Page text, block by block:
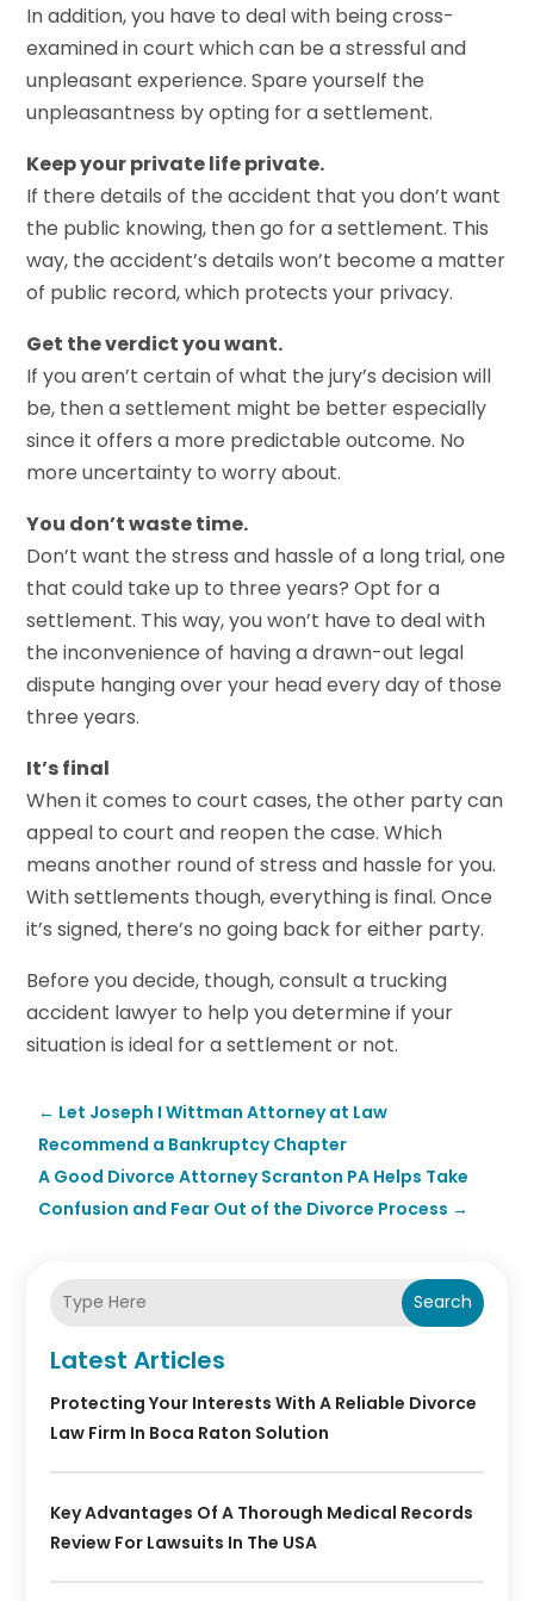
In addition, you have to deal with being cross-
examined in court which can be a stressful and
unpleasant experience. Spare yourself the
unpleasantness by opting for a settlement.
Keep your private life private.
If there details of the accident that you don’t want
the public knowing, then go for a settlement. This
way, the accident’s details won’t become a matter
of public record, which protects your privacy.
Get the verdict you want.
If you aren’t certain of what the jury’s decision will
be, then a settlement might be better especially
since it offers a more predictable outcome. No
more uncertainty to worry about.
You don’t waste time.
Don’t want the stress and hassle of a long trial, one
that could take up to three years? Opt for a
settlement. This way, you won’t have to deal with
the inconvenience of having a drawn-out legal
dispute hanging over your head every day of those
three years.
It’s final
When it comes to court cases, the other party can
appeal to court and reopen the case. Which
means another round of stress and hassle for you.
With settlements though, everything is final. Once
it’s signed, there’s no going back for either party.
Before you decide, though, consult a trucking
accident lawyer to help you determine if your
situation is ideal for a settlement or not.
← Let Joseph I Wittman Attorney at Law
Recommend a Bankruptcy Chapter
A Good Divorce Attorney Scranton PA Helps Take
Confusion and Fear Out of the Divorce Process →
Search
Latest Articles
Protecting Your Interests With A Reliable Divorce
Law Firm In Boca Raton Solution
Key Advantages Of A Thorough Medical Records
Review For Lawsuits In The USA